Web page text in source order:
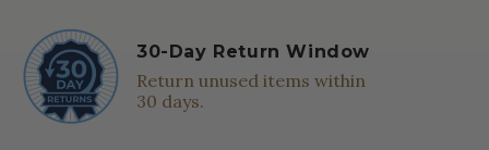
30-Day Return Window
Return unused items within
30 days.